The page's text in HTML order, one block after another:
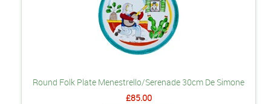
Round Folk Plate Menestrello/Serenade 30cm De Simone
£85.00